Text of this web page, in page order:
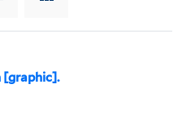
[graphic].